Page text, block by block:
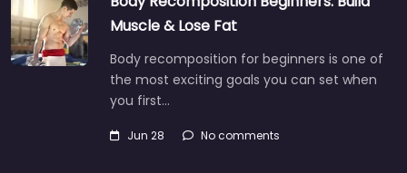
Muscle & Lose Fat
Body recomposition for beginners is one of
the most exciting goals you can set when
you first…
Jun 28 No comments